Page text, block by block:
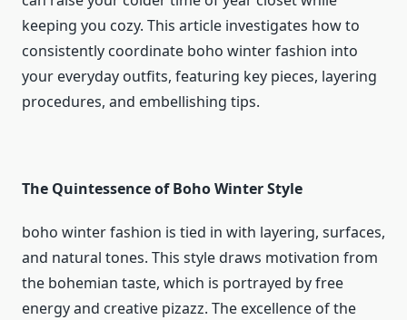
keeping you cozy. This article investigates how to
consistently coordinate boho winter fashion into
your everyday outfits, featuring key pieces, layering
procedures, and embellishing tips.
The Quintessence of Boho Winter Style
boho winter fashion is tied in with layering, surfaces,
and natural tones. This style draws motivation from
the bohemian taste, which is portrayed by free
energy and creative pizazz. The excellence of the